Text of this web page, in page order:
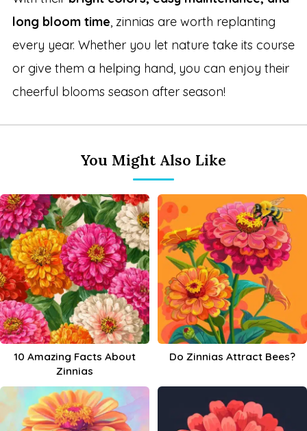
long bloom time, zinnias are worth replanting
every year. Whether you let nature take its course
or give them a helping hand, you can enjoy their
cheerful blooms season after season!
You Might Also Like
10 Amazing Facts About
Zinnias
Do Zinnias Attract Bees?